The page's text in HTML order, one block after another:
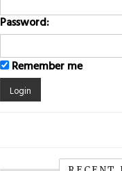
Password:
Remember me